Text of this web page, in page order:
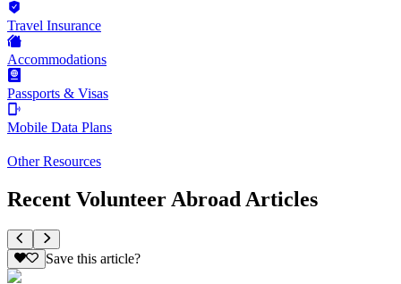
Travel Insurance
Accommodations
Passports & Visas
Mobile Data Plans
Other Resources
Recent Volunteer Abroad Articles
Save this article?